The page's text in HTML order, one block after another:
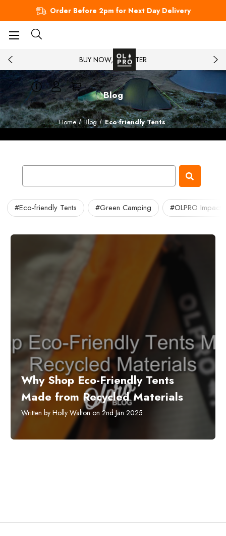
Order Before 2pm for Next Day Delivery
BUY NOW, PAY LATER
Blog
Home Blog Eco-friendly Tents
#Eco-friendly Tents #Green Camping #OLPRO Impact
​Why Shop Eco-Friendly Tents
Made from Recycled Materials
Written by Holly Walton on 2nd Jan 2025